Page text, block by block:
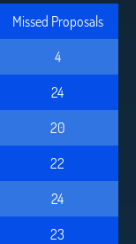
Missed Proposals
4
24
20
22
24
23